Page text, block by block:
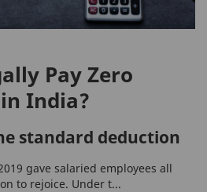
Pay Zero
India?
standard deduction
gave salaried employees all
to rejoice. Under t...